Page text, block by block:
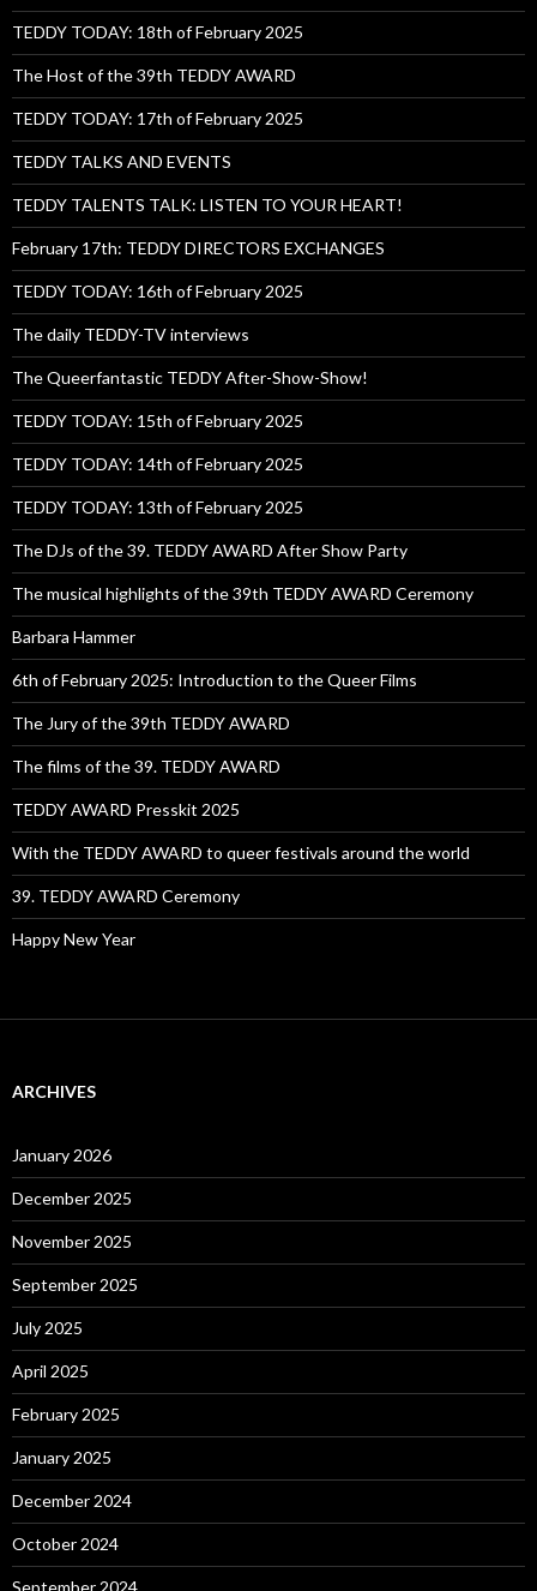
TEDDY TODAY: 18th of February 2025
The Host of the 39th TEDDY AWARD
TEDDY TODAY: 17th of February 2025
TEDDY TALKS AND EVENTS
TEDDY TALENTS TALK: LISTEN TO YOUR HEART!
February 17th: TEDDY DIRECTORS EXCHANGES
TEDDY TODAY: 16th of February 2025
The daily TEDDY-TV interviews
The Queerfantastic TEDDY After-Show-Show!
TEDDY TODAY: 15th of February 2025
TEDDY TODAY: 14th of February 2025
TEDDY TODAY: 13th of February 2025
The DJs of the 39. TEDDY AWARD After Show Party
The musical highlights of the 39th TEDDY AWARD Ceremony
Barbara Hammer
6th of February 2025: Introduction to the Queer Films
The Jury of the 39th TEDDY AWARD
The films of the 39. TEDDY AWARD
TEDDY AWARD Presskit 2025
With the TEDDY AWARD to queer festivals around the world
39. TEDDY AWARD Ceremony
Happy New Year
ARCHIVES
January 2026
December 2025
November 2025
September 2025
July 2025
April 2025
February 2025
January 2025
December 2024
October 2024
September 2024